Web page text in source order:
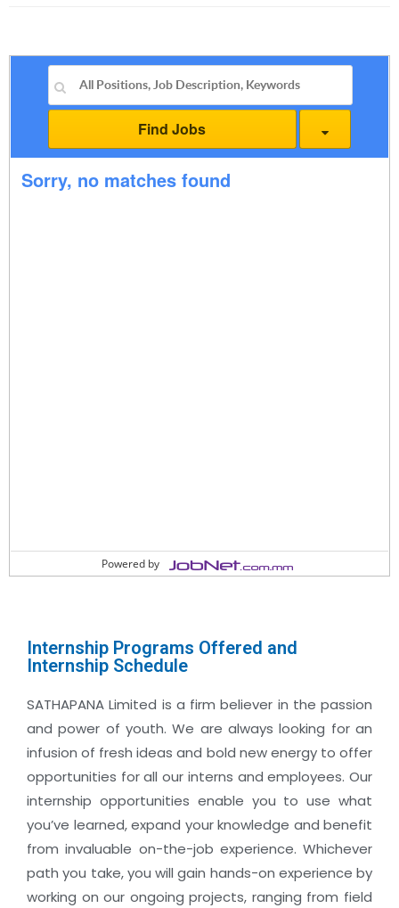
Powered by
Internship Programs Offered and
Internship Schedule
SATHAPANA Limited is a firm believer in the passion
and power of youth. We are always looking for an
infusion of fresh ideas and bold new energy to offer
opportunities for all our interns and employees. Our
internship opportunities enable you to use what
you’ve learned, expand your knowledge and benefit
from invaluable on-the-job experience. Whichever
path you take, you will gain hands-on experience by
working on our ongoing projects, ranging from field